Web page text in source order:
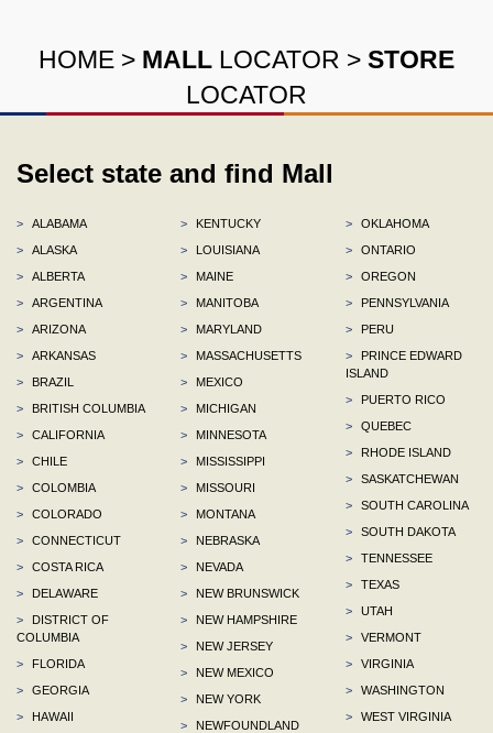
HOME > MALL LOCATOR > STORE
LOCATOR
Select state and find Mall
>
ALABAMA
>
ALASKA
>
ALBERTA
>
ARGENTINA
>
ARIZONA
>
ARKANSAS
>
BRAZIL
>
BRITISH COLUMBIA
>
CALIFORNIA
>
CHILE
>
COLOMBIA
>
COLORADO
>
CONNECTICUT
>
COSTA RICA
>
DELAWARE
>
DISTRICT OF
COLUMBIA
>
FLORIDA
>
GEORGIA
>
HAWAII
>
KENTUCKY
>
LOUISIANA
>
MAINE
>
MANITOBA
>
MARYLAND
>
MASSACHUSETTS
>
MEXICO
>
MICHIGAN
>
MINNESOTA
>
MISSISSIPPI
>
MISSOURI
>
MONTANA
>
NEBRASKA
>
NEVADA
>
NEW BRUNSWICK
>
NEW HAMPSHIRE
>
NEW JERSEY
>
NEW MEXICO
>
NEW YORK
>
NEWFOUNDLAND
>
OKLAHOMA
>
ONTARIO
>
OREGON
>
PENNSYLVANIA
>
PERU
>
PRINCE EDWARD
ISLAND
>
PUERTO RICO
>
QUEBEC
>
RHODE ISLAND
>
SASKATCHEWAN
>
SOUTH CAROLINA
>
SOUTH DAKOTA
>
TENNESSEE
>
TEXAS
>
UTAH
>
VERMONT
>
VIRGINIA
>
WASHINGTON
>
WEST VIRGINIA